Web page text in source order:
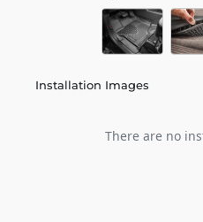
Installation Images
There are no